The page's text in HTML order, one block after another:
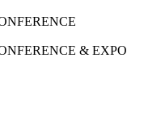
& EXPO